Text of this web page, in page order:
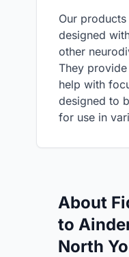
Our
designed
other
They
help with
designed to
for use in
About
to
North